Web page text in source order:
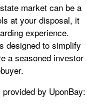
market can be a
at your disposal, it
experience.
designed to simplify
a seasoned investor
by UponBay: